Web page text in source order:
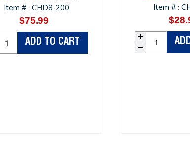
Item # : CHD8-200
Regular
price
$75.99
ADD TO CART
Item # :